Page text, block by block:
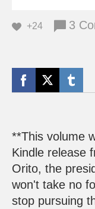
+24 3
**This volume
Kindle release
Orito, the
won't take no
stop pursuing